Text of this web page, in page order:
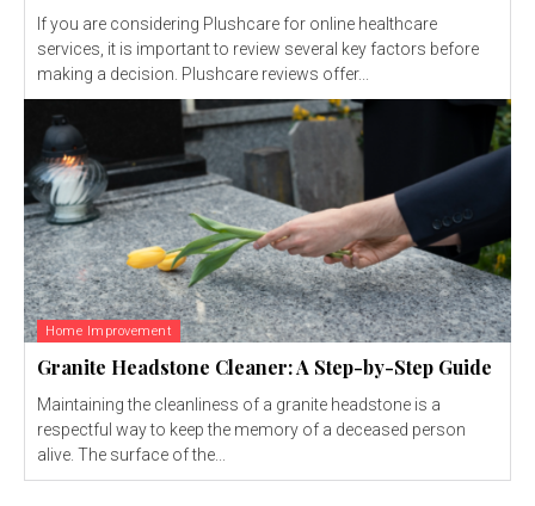
If you are considering Plushcare for online healthcare
services, it is important to review several key factors before
making a decision. Plushcare reviews offer...
Home Improvement
Granite Headstone Cleaner: A Step-by-Step Guide
Maintaining the cleanliness of a granite headstone is a
respectful way to keep the memory of a deceased person
alive. The surface of the...